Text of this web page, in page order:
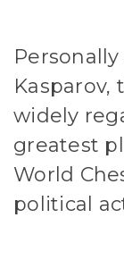
Kasparov,
widely
greatest
World
political